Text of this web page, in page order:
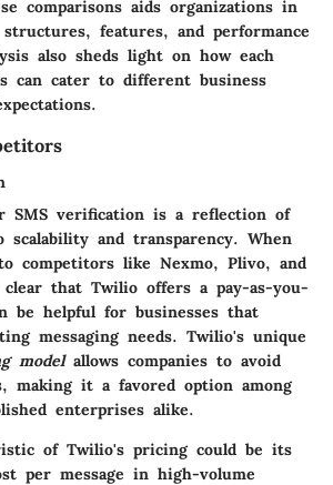
comparisons aids organizations in
features, and performance
also sheds light on how each
can cater to different business
SMS verification is a reflection of
and transparency. When
competitors like Nexmo, Plivo, and
that Twilio offers a pay-as-you-
be helpful for businesses that
messaging needs. Twilio's unique
modelallows companies to avoid
making it a favored option among
enterprises alike.
of Twilio's pricing could be its
per message in high-volume